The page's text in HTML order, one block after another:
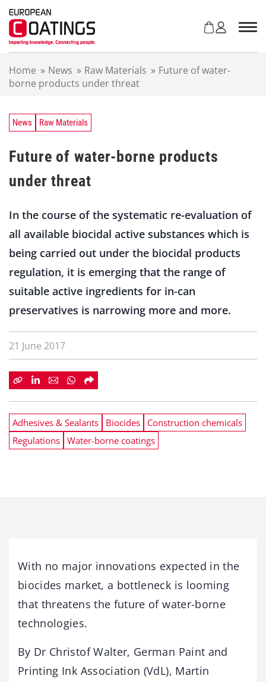
Home » News » Raw Materials » Future of water-
borne products under threat
News Raw Materials
Future of water-borne products
under threat
In the course of the systematic re-evaluation of
all available biocidal active substances which is
being carried out under the biocidal products
regulation, it is emerging that the range of
suitable active ingredients for in-can
preservatives is narrowing more and more.
21 June 2017
Adhesives & Sealants Biocides
Construction chemicals
Regulations Water-borne coatings
With no major innovations expected in the
biocides market, a bottleneck is looming
that threatens the future of water-borne
technologies.
By Dr Christof Walter, German Paint and
Printing Ink Association (VdL), Martin